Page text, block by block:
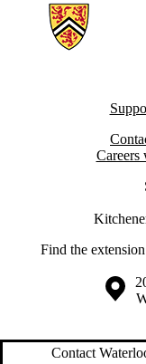
Information about School
Careers
Find the
Information about the
Contact